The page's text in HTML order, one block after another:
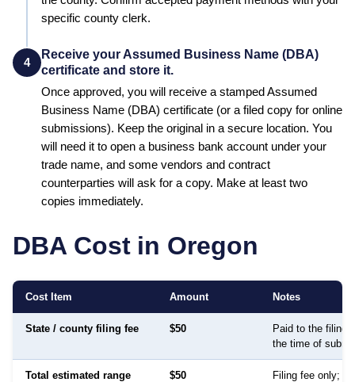
specific county clerk.
4
Receive your Assumed Business Name (DBA)
certificate and store it.
Once approved, you will receive a stampedAssumed
Business Name (DBA) certificate (or a filed copy for online
submissions). Keep the original in a secure location. You
will need it to open a business bank account under your
trade name, and some vendors and contract
counterparties will ask for a copy. Make at least two
copies immediately.
DBA Cost in Oregon
Cost Item Amount Notes
State / county filing fee $50
Paid to the filing
the time of
Total estimated range $50
Filing fee only;